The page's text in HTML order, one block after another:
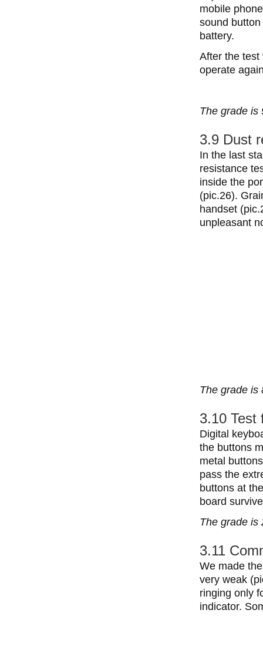
mobile
sound
battery.
After the test
operate
The grade is
3.9 Dust
In the last
resistance
inside the
(pic.26).
handset
unpleasant
The grade is
3.10 Test
Digital
the buttons
metal
pass the
buttons at
board
The grade is
3.11
We made
very weak
ringing only
indicator.